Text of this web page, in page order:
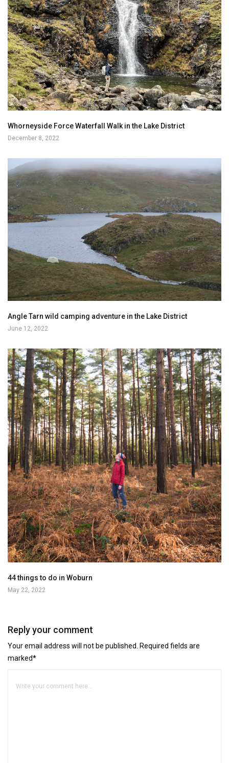
Whorneyside Force Waterfall Walk in the Lake District
December 8, 2022
Angle Tarn wild camping adventure in the Lake District
June 12, 2022
44 things to do in Woburn
May 22, 2022
Reply your comment
Your email address will not be published. Required fields are
marked*